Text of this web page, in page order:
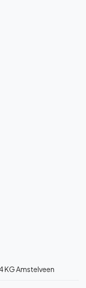
KG Amstelveen